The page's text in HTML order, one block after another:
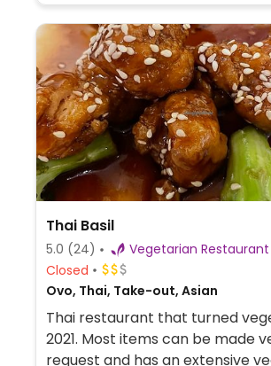
Thai Basil
5.0 (24)
Vegetarian Restaurant
Closed
Ovo, Thai, Take-out, Asian
Thai restaurant that turned
2021. Most items can be made
request and has an extensive